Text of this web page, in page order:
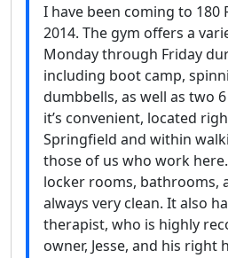
I have been coming to 180
2014. The gym offers a
Monday through Friday
including boot camp,
dumbbells, as well as two
it’s convenient, located
Springfield and within
those of us who work
locker rooms, bathrooms,
always very clean. It also
therapist, who is highly
owner, Jesse, and his right